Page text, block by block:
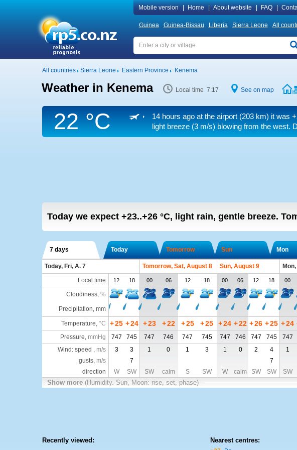
Mobile version Home About website FAQ
Guinea Guinea-Bissau Liberia Sierra Leone All
All countries Sierra Leone Eastern Province Kenema
Weather in Kenema Local time 7:17 See on map
22 °C 14 hours ago at the airport (203 km) it was
light breeze(3 m/s) blowing from the west.
Today we expect +23..+26 °C, light rain, gentle breeze.
7 days Today Tomorrow Sun Mon
Today, Fri, A. 7 Tomorrow, Sat, August 8 Sun, August 9
Local time
12 18 00 06 12 18 00 06 12 18 00
Cloudiness, %
Precipitation, mm
Temperature, °C +25 +24 +23 +22 +25 +25 +24 +22 +26 +25 +24
Pressure, mmHg 747 745 747 746 747 745 747 746 747 745 747
Wind: speed , m/s 3 3 1 0 1 3 1 0 2 4 1
gusts, m/s 7 7
direction
W SW SW calm S SW W calm SW SW SW
Show more (Humidity. Sun, Moon: rise, set, phase)
Recently viewed: Nearest centres: